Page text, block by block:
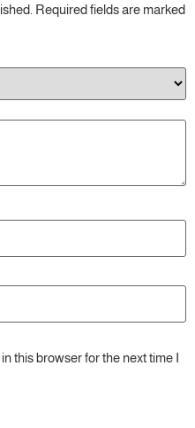
Required fields are marked
this browser for the next time I